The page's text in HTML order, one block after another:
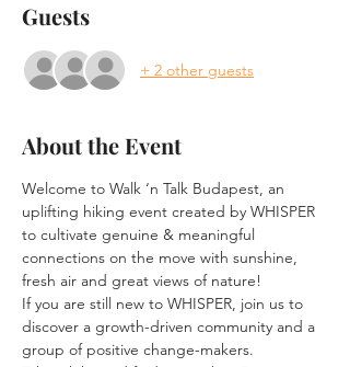
Guests
+ 2 other guests
About the Event
Welcome to Walk ‘n Talk Budapest, an
uplifting hiking event created by WHISPER
to cultivate genuine & meaningful
connections on the move with sunshine,
fresh air and great views of nature!
If you are still new to WHISPER, join us to
discover a growth-driven community and a
group of positive change-makers.